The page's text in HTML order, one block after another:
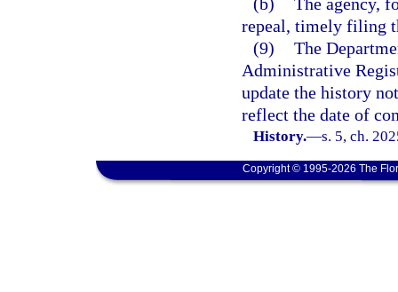
repeal, timely filing
(9) The
Administrative
update the history
reflect the date of
History.—s. 5, ch.
Copyright © 1995-2026 The